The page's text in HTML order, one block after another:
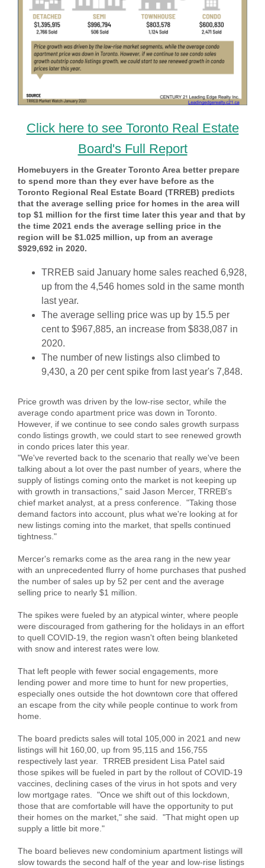
Click here to see Toronto Real Estate
Board's Full Report
Homebuyers in the Greater Toronto Area better prepare
to spend more than they ever have before as the
Toronto Regional Real Estate Board (TRREB) predicts
that the average selling price for homes in the area will
top $1 million for the first time later this year and that by
the time 2021 ends the average selling price in the
region will be $1.025 million, up from an average
$929,692 in 2020.
TRREB said January home sales reached 6,928,
up from the 4,546 homes sold in the same month
last year.
The average selling price was up by 15.5 per
cent to $967,885, an increase from $838,087 in
2020.
The number of new listings also climbed to
9,430, a 20 per cent spike from last year's 7,848.
Price growth was driven by the low-rise sector, while the
average condo apartment price was down in Toronto.
However, if we continue to see condo sales growth surpass
condo listings growth, we could start to see renewed growth
in condo prices later this year.
"We've reverted back to the scenario that really we've been
talking about a lot over the past number of years, where the
supply of listings coming onto the market is not keeping up
with growth in transactions," said Jason Mercer, TRREB's
chief market analyst, at a press conference. "Taking those
demand factors into account, plus what we're looking at for
new listings coming into the market, that spells continued
tightness."
Mercer's remarks come as the area rang in the new year
with an unprecedented flurry of home purchases that pushed
the number of sales up by 52 per cent and the average
selling price to nearly $1 million.
The spikes were fueled by an atypical winter, where people
were discouraged from gathering for the holidays in an effort
to quell COVID-19, the region wasn't often being blanketed
with snow and interest rates were low.
That left people with fewer social engagements, more
lending power and more time to hunt for new properties,
especially ones outside the hot downtown core that offered
an escape from the city while people continue to work from
home.
The board predicts sales will total 105,000 in 2021 and new
listings will hit 160,00, up from 95,115 and 156,755
respectively last year. TRREB president Lisa Patel said
those spikes will be fueled in part by the rollout of COVID-19
vaccines, declining cases of the virus in hot spots and very
low mortgage rates. "Once we shift out of this lockdown,
those that are comfortable will have the opportunity to put
their homes on the market," she said. "That might open up
supply a little bit more."
The board believes new condominium apartment listings will
slow towards the second half of the year and low-rise listings